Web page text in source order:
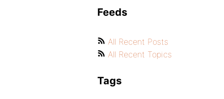
Feeds
All Recent Posts
All Recent Topics
Tags